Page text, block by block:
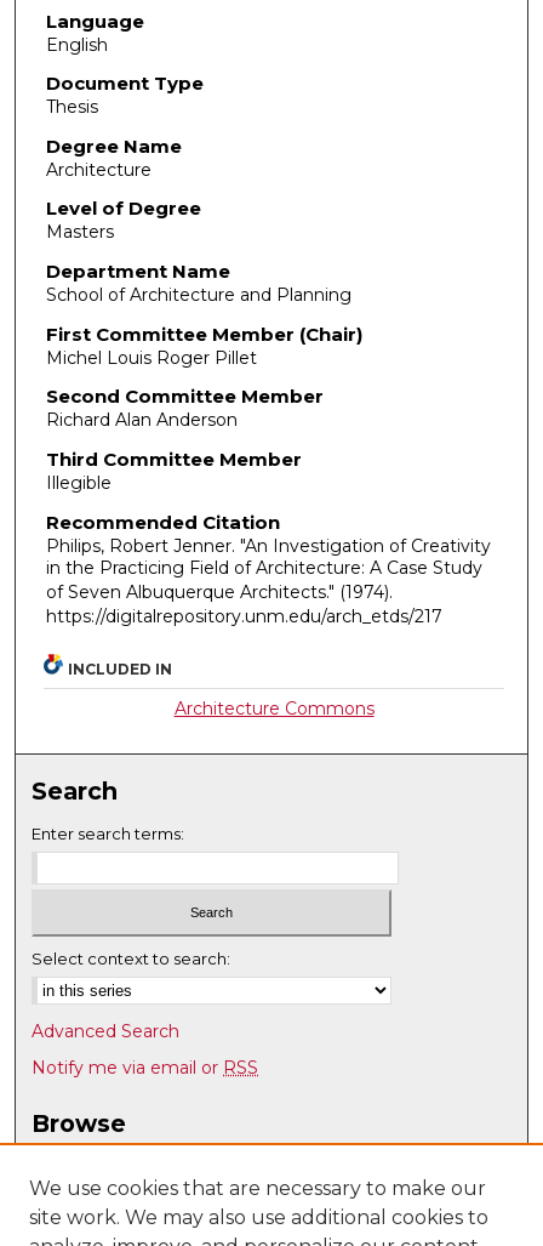
Language
English
Document Type
Thesis
Degree Name
Architecture
Level of Degree
Masters
Department Name
School of Architecture and Planning
First Committee Member (Chair)
Michel Louis Roger Pillet
Second Committee Member
Richard Alan Anderson
Third Committee Member
Illegible
Recommended Citation
Philips, Robert Jenner. "An Investigation of Creativity
in the Practicing Field of Architecture: A Case Study
of Seven Albuquerque Architects." (1974).
https://digitalrepository.unm.edu/arch_etds/217
INCLUDED IN
Architecture Commons
Search
Enter search terms:
Select context to search:
Advanced Search
Notify me via email or RSS
Browse
Disciplines
Authors
We use cookies that are necessary to make our
site work. We may also use additional cookies to